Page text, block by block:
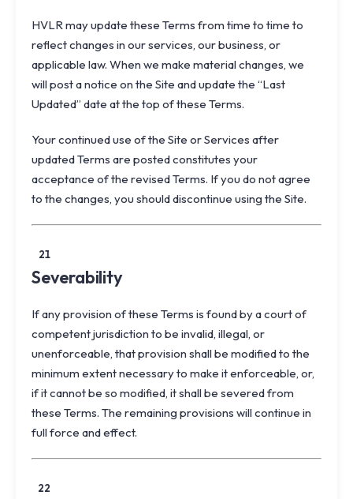
HVLR may update these Terms from time to time to
reflect changes in our services, our business, or
applicable law. When we make material changes, we
will post a notice on the Site and update the “Last
Updated” date at the top of these Terms.
Your continued use of the Site or Services after
updated Terms are posted constitutes your
acceptance of the revised Terms. If you do not agree
to the changes, you should discontinue using the Site.
21
Severability
If any provision of these Terms is found by a court of
competent jurisdiction to be invalid, illegal, or
unenforceable, that provision shall be modified to the
minimum extent necessary to make it enforceable, or,
if it cannot be so modified, it shall be severed from
these Terms. The remaining provisions will continue in
full force and effect.
22